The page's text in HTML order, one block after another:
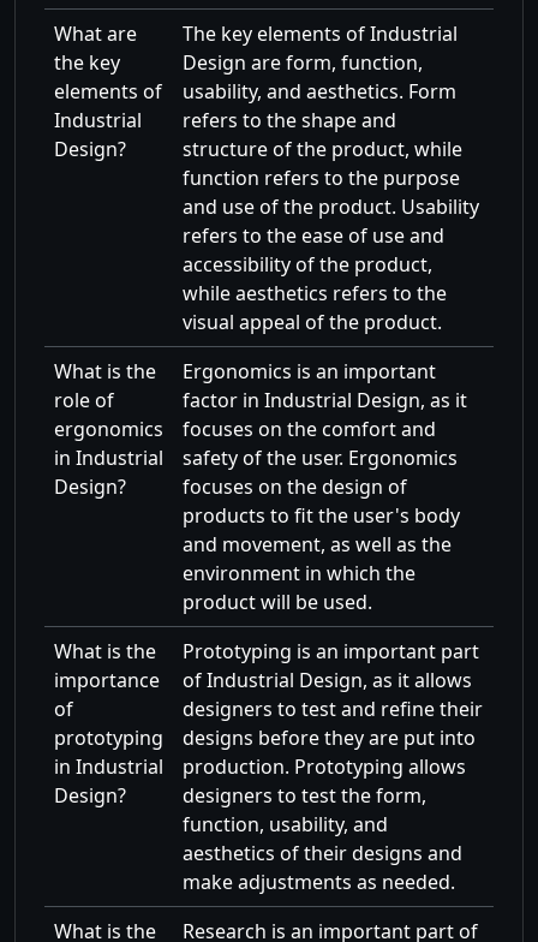
What are
the key
elements of
Industrial
Design?
The key elements of Industrial
Design are form, function,
usability, and aesthetics. Form
refers to the shape and
structure of the product, while
function refers to the purpose
and use of the product. Usability
refers to the ease of use and
accessibility of the product,
while aesthetics refers to the
visual appeal of the product.
What is the
role of
ergonomics
in Industrial
Design?
Ergonomics is an important
factor in Industrial Design, as it
focuses on the comfort and
safety of the user. Ergonomics
focuses on the design of
products to fit the user's body
and movement, as well as the
environment in which the
product will be used.
What is the
importance
of
prototyping
in Industrial
Design?
Prototyping is an important part
of Industrial Design, as it allows
designers to test and refine their
designs before they are put into
production. Prototyping allows
designers to test the form,
function, usability, and
aesthetics of their designs and
make adjustments as needed.
What is the
Research is an important part of